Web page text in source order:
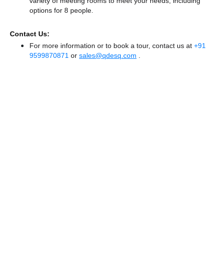
options for 8 people.
Contact Us:
For more information or to book a tour, contact us at +91
9599870871 or sales@qdesq.com .